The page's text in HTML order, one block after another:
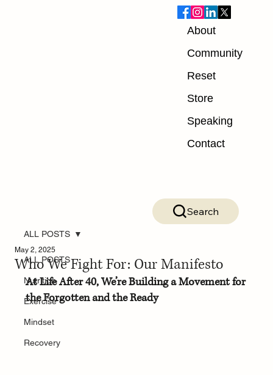
About
Community
Reset
Store
Speaking
Contact
Search
ALL POSTS
Nutrition
Exercise
Mindset
Recovery
ALL POSTS
Who We Fight For: Our Manifesto
May 2, 2025
At Life After 40, We’re Building a Movement for
the Forgotten and the Ready